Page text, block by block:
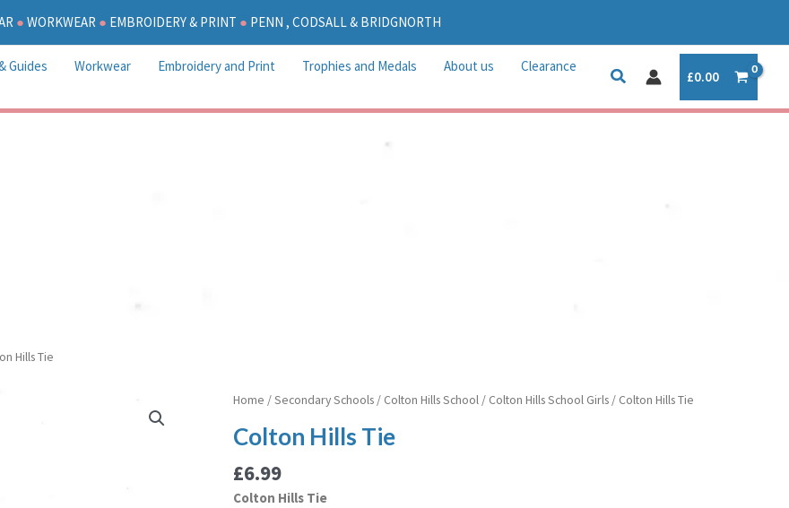
● WORKWEAR ● EMBROIDERY & PRINT ● PENN , CODSALL & BRIDGNORTH
Guides Workwear Embroidery and Print Trophies and Medals About us
Clearance
£0.00
Hills Tie
Home /Secondary Schools / Colton Hills School / Colton Hills School Girls / Colton Hills Tie
Colton Hills Tie
£6.99
Colton Hills Tie
Colton
Tie